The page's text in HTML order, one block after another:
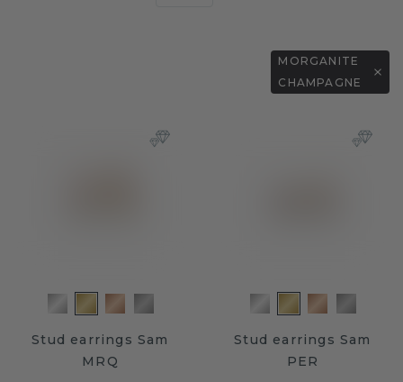
MORGANITE
CHAMPAGNE
Stud earrings Sam
MRQ
Stud earrings Sam
PER